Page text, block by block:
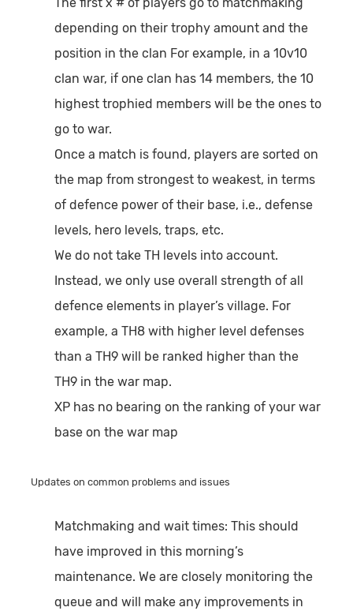
depending on their trophy amount and the
position in the clan For example, in a 10v10
clan war, if one clan has 14 members, the 10
highest trophied members will be the ones to
go to war.
Once a match is found, players are sorted on
the map from strongest to weakest, in terms
of defence power of their base, i.e., defense
levels, hero levels, traps, etc.
We do not take TH levels into account.
Instead, we only use overall strength of all
defence elements in player’s village. For
example, a TH8 with higher level defenses
than a TH9 will be ranked higher than the
TH9 in the war map.
XP has no bearing on the ranking of your war
base on the war map
Updates on common problems and issues
Matchmaking and wait times: This should
have improved in this morning’s
maintenance. We are closely monitoring the
queue and will make any improvements in